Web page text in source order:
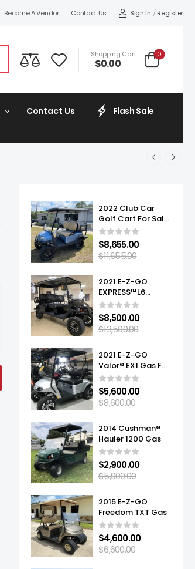
Become A Vendor Contact Us Sign In / Register
Shopping Cart
$0.00
0
Contact Us Flash Sale
2022 Club Car
Golf Cart For Sale
Onward Lifted 4
Passenger
$8,655.00
$11,655.00
2021 E-Z-GO
EXPRESS™L6
ELITE™ LITHIUM
$8,500.00
$13,500.00
2021 E-Z-GO
Valor® EX1 Gas For
Sale
$5,600.00
$8,600.00
2014 Cushman®
Hauler 1200 Gas
$2,900.00
$5,900.00
2015 E-Z-GO
Freedom TXT Gas
$4,600.00
$6,600.00